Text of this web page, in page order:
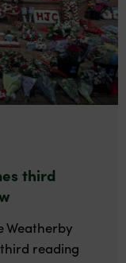
third
Weatherby
reading